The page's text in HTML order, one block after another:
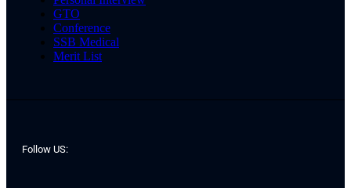
GTO
Conference
SSB Medical
Merit List
Follow US: